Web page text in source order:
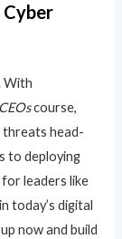
Cyber
With
course,
threats head-
to deploying
leaders like
today’s digital
now and build